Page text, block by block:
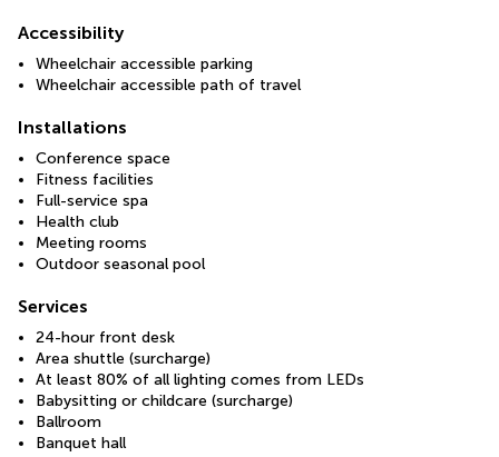
Accessibility
Wheelchair accessible parking
Wheelchair accessible path of travel
Installations
Conference space
Fitness facilities
Full-service spa
Health club
Meeting rooms
Outdoor seasonal pool
Services
24-hour front desk
Area shuttle (surcharge)
At least 80% of all lighting comes from LEDs
Babysitting or childcare (surcharge)
Ballroom
Banquet hall